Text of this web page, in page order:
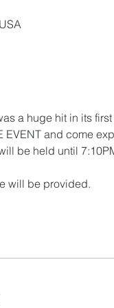
a huge hit in its
and come
be held until
will be provided.